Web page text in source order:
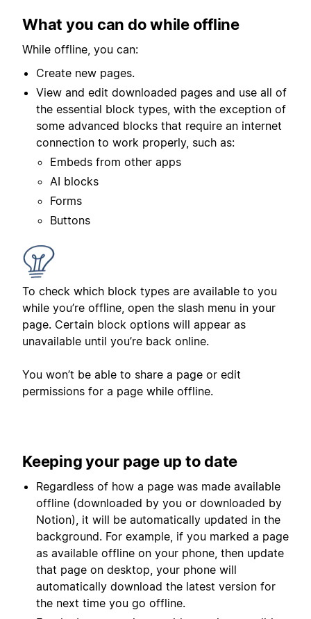
What you can do while offline
While offline, you can:
Create new pages.
View and edit downloaded pages and use all of
the essential block types, with the exception of
some advanced blocks that require an internet
connection to work properly, such as:
Embeds from other apps
AI blocks
Forms
Buttons
To check which block types are available to you
while you’re offline, open the slash menu in your
page. Certain block options will appear as
unavailable until you’re back online.
You won’t be able to share a page or edit
permissions for a page while offline.
Keeping your page up to date
Regardless of how a page was made available
offline (downloaded by you or downloaded by
Notion), it will be automatically updated in the
background. For example, if you marked a page
as available offline on your phone, then update
that page on desktop, your phone will
automatically download the latest version for
the next time you go offline.